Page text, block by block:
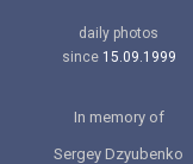
daily photos
since 15.09.1999
In memory of
Sergey Dzyubenko